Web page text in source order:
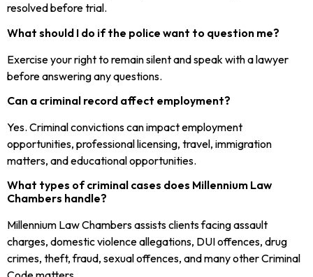
resolved before trial.
What should I do if the police want to question me?
Exercise your right to remain silent and speak with a lawyer
before answering any questions.
Can a criminal record affect employment?
Yes. Criminal convictions can impact employment
opportunities, professional licensing, travel, immigration
matters, and educational opportunities.
What types of criminal cases does Millennium Law
Chambers handle?
Millennium Law Chambers assists clients facing assault
charges, domestic violence allegations, DUI offences, drug
crimes, theft, fraud, sexual offences, and many other Criminal